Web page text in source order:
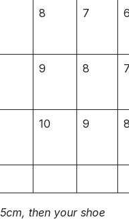
8 7
9 8
10 9
then your shoe